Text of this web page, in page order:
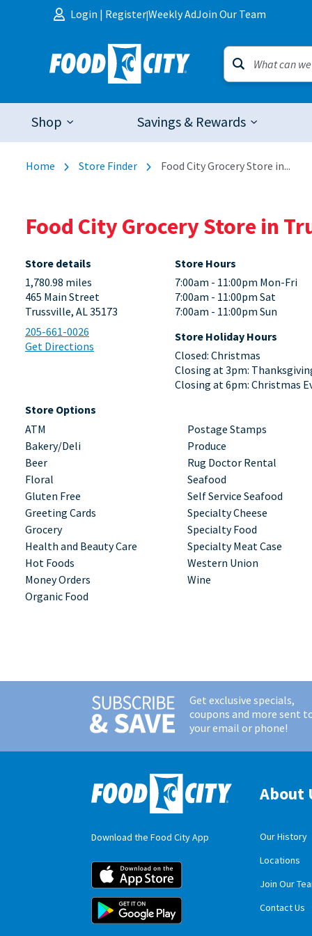
Skip to content
Login | Register|Weekly AdJoin Our Team
Shop Savings & Rewards
Home Store Finder Food City Grocery Store in...
Food City Grocery Store in
Store details
1,780.98 miles
465 Main Street
Trussville, AL 35173
205-661-0026
Get Directions
Store Hours
7:00am - 11:00pm Mon-Fri
7:00am - 11:00pm Sat
7:00am - 11:00pm Sun
Store Holiday Hours
Closed: Christmas
Closing at 3pm:
Closing at 6pm: Christmas
Store Options
ATM
Bakery/Deli
Beer
Floral
Gluten Free
Greeting Cards
Grocery
Health and Beauty Care
Hot Foods
Money Orders
Organic Food
Postage Stamps
Produce
Rug Doctor Rental
Seafood
Self Service Seafood
Specialty Cheese
Specialty Food
Specialty Meat Case
Western Union
Wine
Get exclusive specials,
coupons and more sent
your email or phone!
Download the Food City App
Food City iOS
Food City
About
Our History
Locations
Join Our
Contact Us